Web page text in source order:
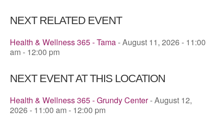
NEXT RELATED EVENT
Health & Wellness 365 - Tama- August 11, 2026 - 11:00
am - 12:00 pm
NEXT EVENT AT THIS LOCATION
Health & Wellness 365 - Grundy Center- August 12,
2026 - 11:00 am - 12:00 pm